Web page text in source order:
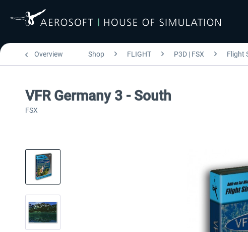
Overview Shop FLIGHT P3D | FSX Flight
VFR Germany 3 - South
FSX